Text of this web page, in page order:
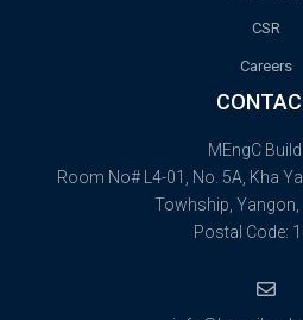
CSR
Careers
MEngC
Room No# L4-01, No. 5A, Kha
Towhship, Yangon,
Postal Code: